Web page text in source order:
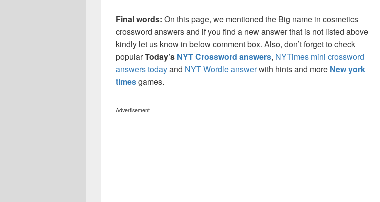
Final words: On this page, we mentioned the Big name in cosmetics
crossword answers and if you find a new answer that is not listed above
kindly let us know in below comment box. Also, don’t forget to check
popularToday’s NYT Crossword answers, NYTimes mini crossword
answers todayand NYT Wordle answerwith hints and more New york
timesgames.
Advertisement